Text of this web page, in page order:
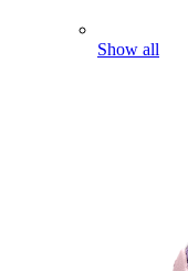
Show all